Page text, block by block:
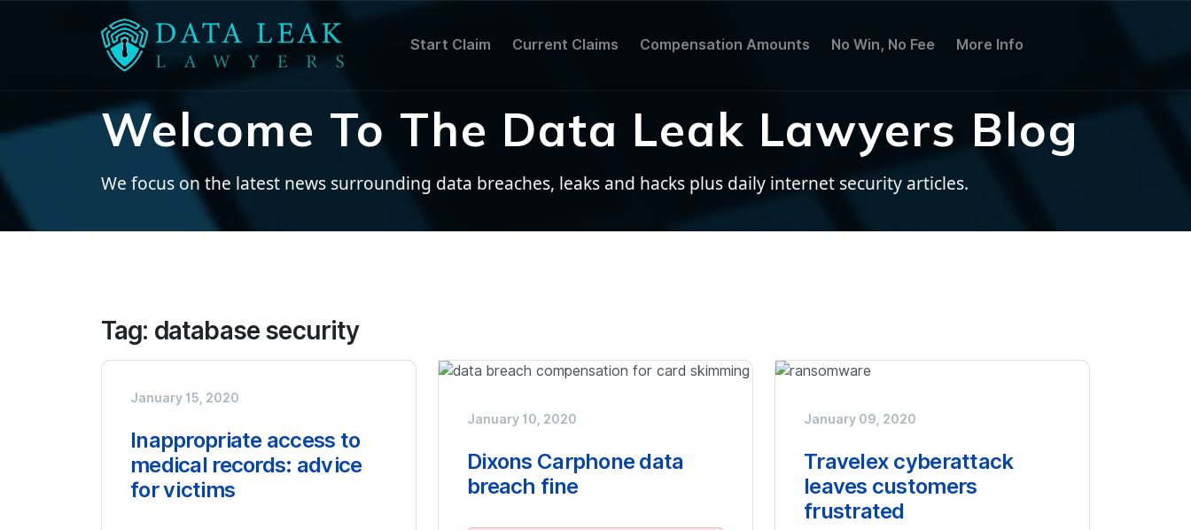
Start Claim Current Claims Compensation Amounts No Win, No Fee More Info
Welcome To The Data Leak Lawyers Blog
We focus on the latest news surrounding data breaches, leaks and hacks plus daily internet security articles.
Tag: database security
January 15, 2020
Inappropriate access to
medical records: advice
for victims
January 10, 2020
Dixons Carphone data
breach fine
January 09, 2020
Travelex cyberattack
leaves customers
frustrated